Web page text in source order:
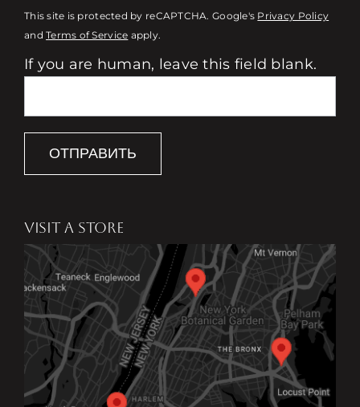
This site is protected by reCAPTCHA. Google's Privacy Policy
andTerms of Service apply.
If you are human, leave this field blank.
ОТПРАВИТЬ
VISIT A STORE